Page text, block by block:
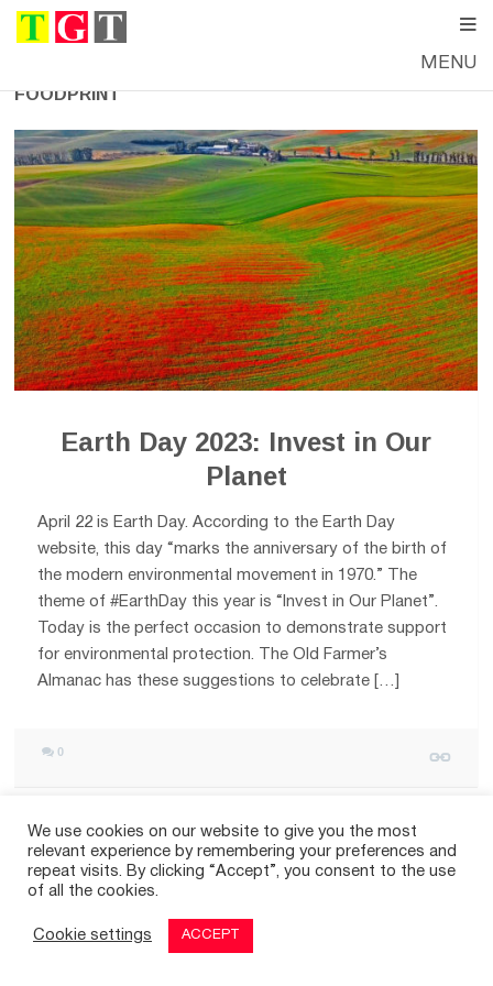
MENU
FOODPRINT
Earth Day 2023: Invest in Our
Planet
April 22 is Earth Day. According to the Earth Day
website, this day “marks the anniversary of the birth of
the modern environmental movement in 1970.” The
theme of #EarthDay this year is “Invest in Our Planet”.
Today is the perfect occasion to demonstrate support
for environmental protection. The Old Farmer’s
Almanac has these suggestions to celebrate […]
0
THE GOOD TIMES A SITE FOR POSITIVE NEWS
We use cookies on our website to give you the most
relevant experience by remembering your preferences and
repeat visits. By clicking “Accept”, you consent to the use
of all the cookies.
Cookie settings ACCEPT